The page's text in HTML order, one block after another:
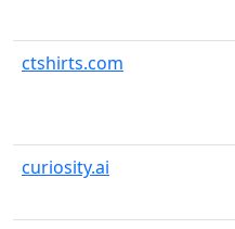
ctshirts.com
curiosity.ai